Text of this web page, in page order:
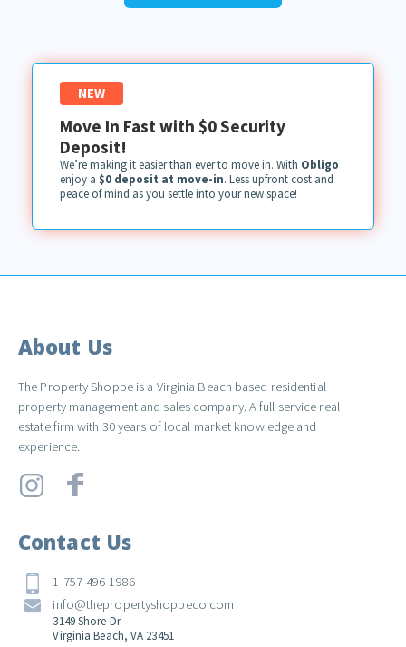
NEW
Move In Fast with $0 Security
Deposit!
We’re making it easier than ever to move in. With Obligo
enjoy a $0 deposit at move-in. Less upfront cost and
peace of mind as you settle into your new space!
About Us
The Property Shoppe is a Virginia Beach based residential
property management and sales company. A full service real
estate firm with 30 years of local market knowledge and
experience.
Contact Us
1-757-496-1986
info@thepropertyshoppeco.com
3149 Shore Dr.
Virginia Beach, VA 23451